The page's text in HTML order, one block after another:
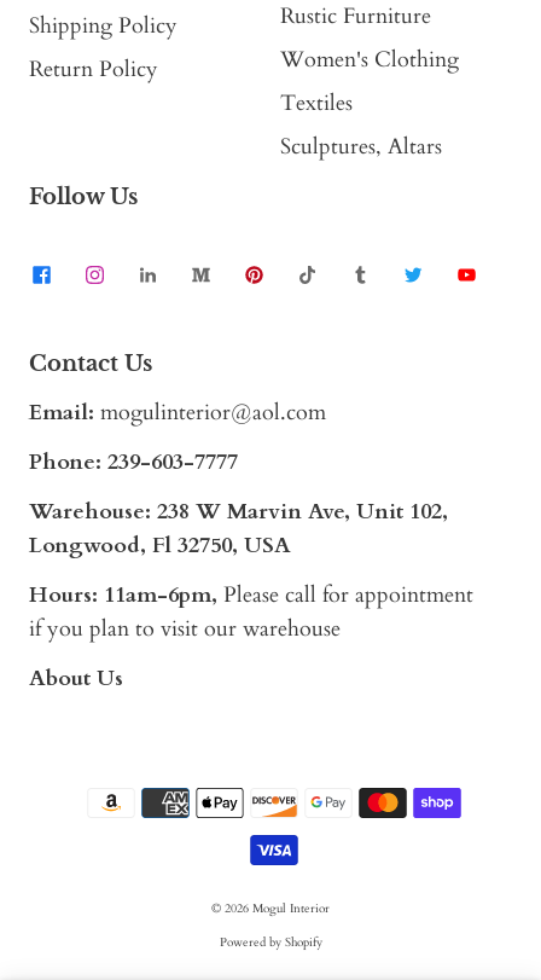
Shipping Policy
Return Policy
Rustic Furniture
Women's Clothing
Textiles
Sculptures, Altars
Follow Us
Contact Us
Email: mogulinterior@aol.com
Phone: 239-603-7777
Warehouse: 238 W Marvin Ave, Unit 102,
Longwood, Fl 32750, USA
Hours: 11am-6pm, Please call for appointment
if you plan to visit our warehouse
About Us
© 2026 Mogul Interior
Powered by Shopify